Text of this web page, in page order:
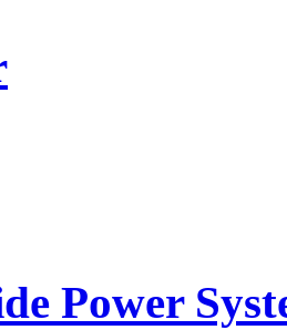
Power